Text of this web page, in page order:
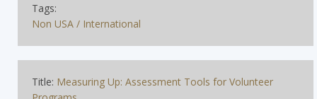
Tags:
Non USA / International
Title: Measuring Up: Assessment Tools for Volunteer